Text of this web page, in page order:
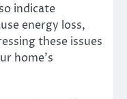
indicate
energy loss,
these issues
home’s